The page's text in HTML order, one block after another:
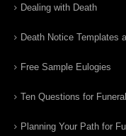
Dealing with Death
Death Notice Templates
Free Sample Eulogies
Ten Questions for
Planning Your Path for